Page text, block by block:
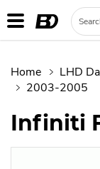
Home LHD
2003-2005
Infiniti